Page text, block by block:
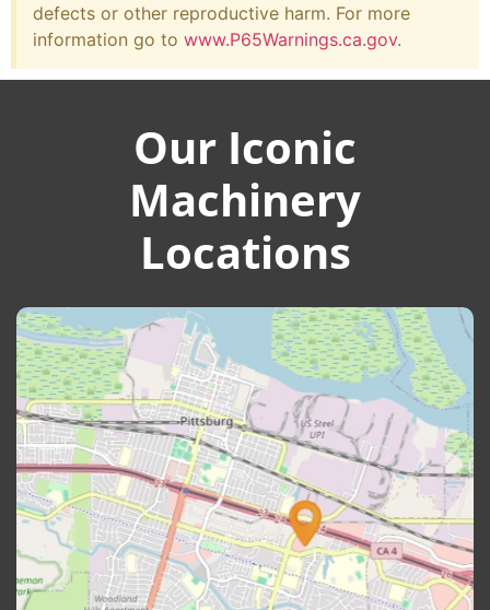
defects or other reproductive harm. For more
information go to www.P65Warnings.ca.gov.
Our Iconic
Machinery
Locations